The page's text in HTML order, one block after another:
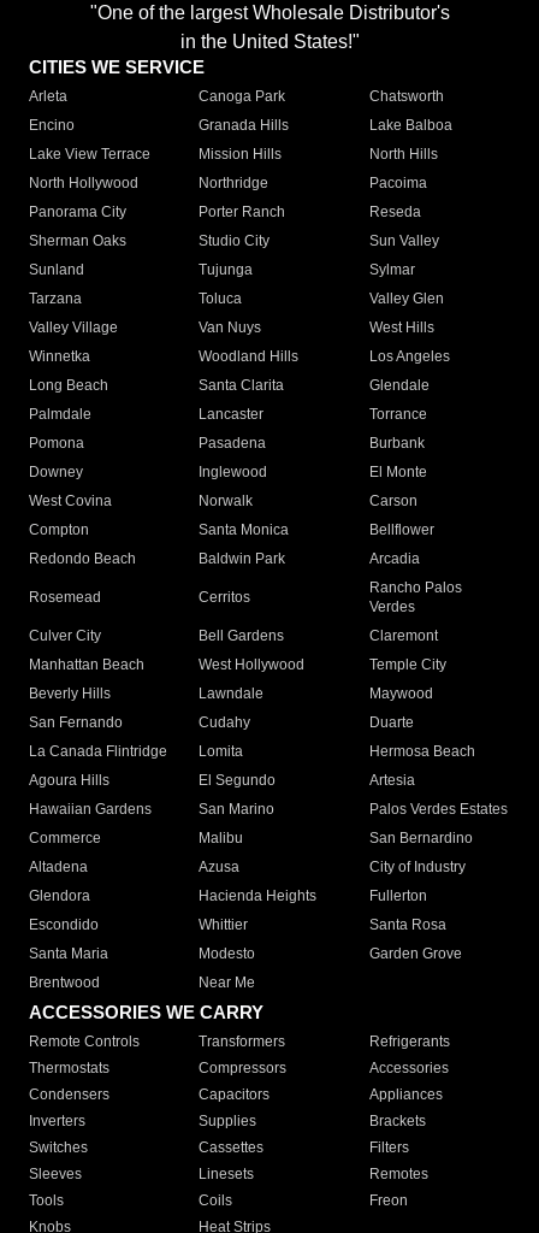
"One of the largest Wholesale Distributor's
in the United States!"
CITIES WE SERVICE
Arleta Canoga Park
Chatsworth
Encino
Granada Hills
Lake Balboa
Lake View Terrace
Mission Hills
North Hills
North Hollywood
Northridge
Pacoima
Panorama City
Porter Ranch
Reseda
Sherman Oaks
Studio City
Sun Valley
Sunland
Tujunga
Sylmar
Tarzana
Toluca
Valley Glen
Valley Village
Van Nuys
West Hills
Winnetka
Woodland Hills
Los Angeles
Long Beach
Santa Clarita
Glendale
Palmdale
Lancaster
Torrance
Pomona
Pasadena
Burbank
Downey
Inglewood
El Monte
West Covina
Norwalk
Carson
Compton
Santa Monica
Bellflower
Redondo Beach
Baldwin Park Arcadia
Rosemead Cerritos
Rancho Palos
Verdes
Culver City
Bell Gardens
Claremont
Manhattan Beach
West Hollywood
Temple City
Beverly Hills
Lawndale
Maywood
San Fernando
Cudahy
Duarte
La Canada Flintridge
Lomita
Hermosa Beach
Agoura Hills
El Segundo
Artesia
Hawaiian Gardens
San Marino
Palos Verdes Estates
Commerce
Malibu
San Bernardino
Altadena
Azusa
City of Industry
Glendora
Hacienda Heights
Fullerton
Escondido
Whittier
Santa Rosa
Santa Maria
Modesto
Garden Grove
Brentwood
Near Me
ACCESSORIES WE CARRY
Remote Controls Transformers
Refrigerants
Thermostats
Compressors
Accessories
Condensers
Capacitors
Appliances
Inverters
Supplies
Brackets
Switches
Cassettes
Filters
Sleeves
Linesets
Remotes
Tools
Coils
Freon
Knobs
Heat Strips